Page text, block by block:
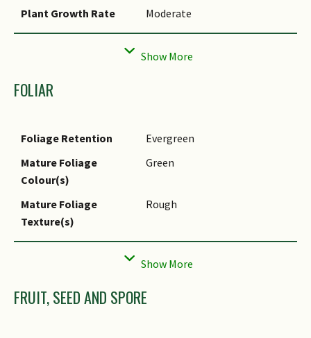
Plant Growth Rate
Moderate
Rootzone Tolerance
Moist Soils, Well-Drained Soils
Seed
Seed / Spore
FOLIAR
Foliage Retention
Evergreen
Mature Foliage
Colour(s)
Green
Mature Foliage
Texture(s)
Rough
Foliar Type
Simple / Unifoliate
Opposite
FRUIT, SEED AND SPORE